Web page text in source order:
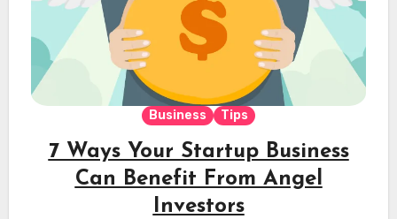
Business Tips
7 Ways Your Startup Business
Can Benefit From Angel
Investors